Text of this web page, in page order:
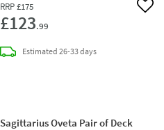
RRP £175
£123.99
Add
Estimateddelivery
26-33 days
Sagittarius Oveta Pair of Deck